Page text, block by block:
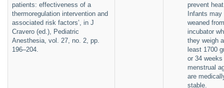
patients: effectiveness of a
thermoregulation intervention and
associated risk factors’, in J
Cravero (ed.), Pediatric
Anesthesia, vol. 27, no. 2, pp.
196–204.
prevent
Infants may
weaned
incubator
they weigh
least 1700
or 34
menstrual
are
stable.